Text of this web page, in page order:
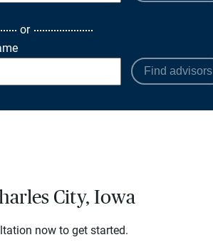
or
Find advisors
City, Iowa
now to get started.